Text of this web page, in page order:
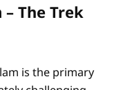
The Trek
is the primary